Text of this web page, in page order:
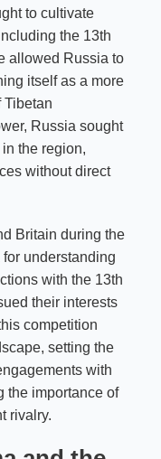
to cultivate
the 13th
allowed Russia to
itself as a more
Tibetan
Russia sought
the region,
without direct
Britain during the
understanding
with the 13th
their interests
competition
setting the
with
the importance of
rivalry.